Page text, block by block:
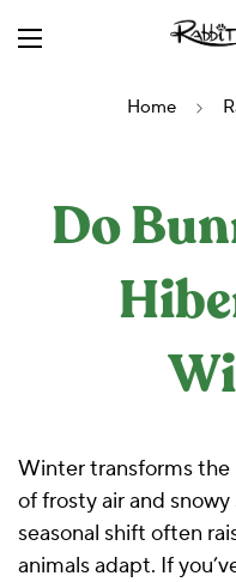
Home
Do
Winter transforms the
of frosty air and
seasonal shift often
animals adapt. If